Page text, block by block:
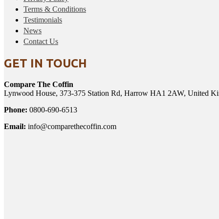
Terms & Conditions
Testimonials
News
Contact Us
GET IN TOUCH
Compare The Coffin
Lynwood House, 373-375 Station Rd, Harrow HA1 2AW, United
Phone: 0800-690-6513
Email: info@comparethecoffin.com